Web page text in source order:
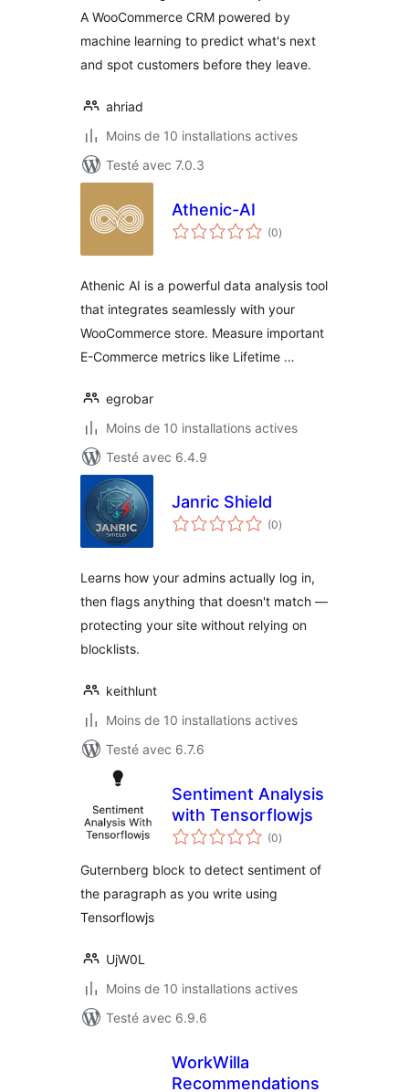
A WooCommerce CRM powered by
machine learning to predict what's next
and spot customers before they leave.
ahriad
Moins de 10 installations actives
Testé avec 7.0.3
Athenic-AI
(0notes
en
)
Athenic AI is a powerful data analysis tool
that integrates seamlessly with your
WooCommerce store. Measure important
E-Commerce metrics like Lifetime …
egrobar
Moins de 10 installations actives
Testé avec 6.4.9
Janric Shield
(0notes
en
)
Learns how your admins actually log in,
then flags anything that doesn't match —
protecting your site without relying on
blocklists.
keithlunt
Moins de 10 installations actives
Testé avec 6.7.6
Sentiment Analysis
with Tensorflowjs
(0notes
en
)
Guternberg block to detect sentiment of
the paragraph as you write using
Tensorflowjs
UjW0L
Moins de 10 installations actives
Testé avec 6.9.6
WorkWilla
Recommendations